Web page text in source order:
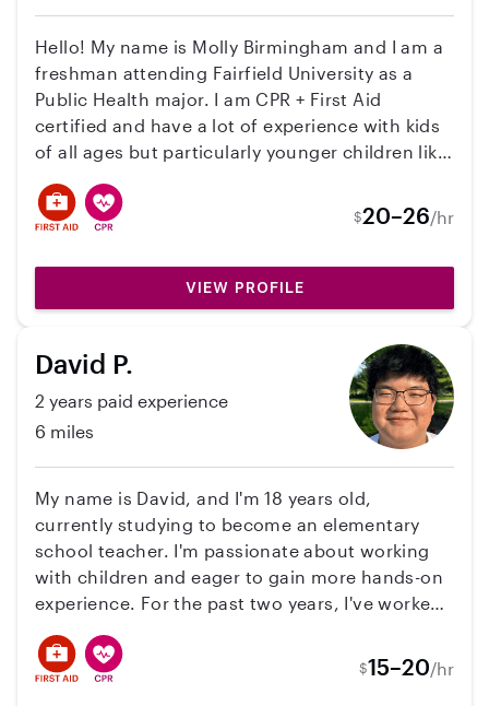
Hello! My name is Molly Birmingham and I am a
freshman attending Fairfield University as a
Public Health major. I am CPR + First Aid
certified and have a lot of experience with kids
of all ages but particularly younger children like
prepping, diaper changing and feeding, and
being able to help with routines and bed times.
with kids as well as creating a safe and fun
environments while fitting to the needs of your
$20–26/hr
VIEW PROFILE
David P.
2 years paid experience
6 miles
My name is David, and I'm 18 years old,
currently studying to become an elementary
school teacher. I'm passionate about working
with children and eager to gain more hands-on
experience. For the past two years, I've worked
caring for infants and toddlers. I also have
classroom experience with 8-9-year-olds, I have
$15–20/hr